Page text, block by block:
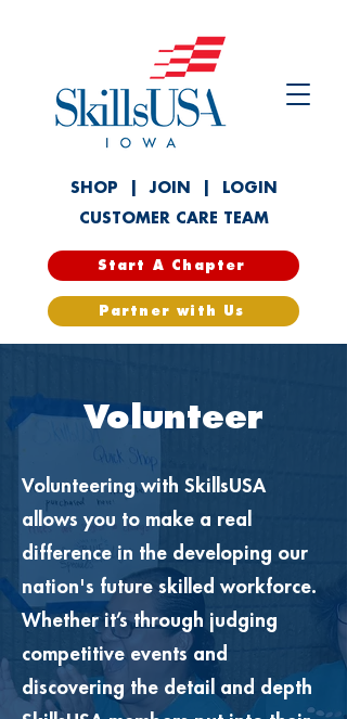
SHOP |JOIN
LOGIN
CUSTOMER CARE TEAM
Start A Chapter
Partner with Us
Volunteer
Volunteering with SkillsUSA
allows you to make a real
difference in the developing our
nation's future skilled workforce.
Whether it’s through judging
competitive events and
discovering the detail and depth